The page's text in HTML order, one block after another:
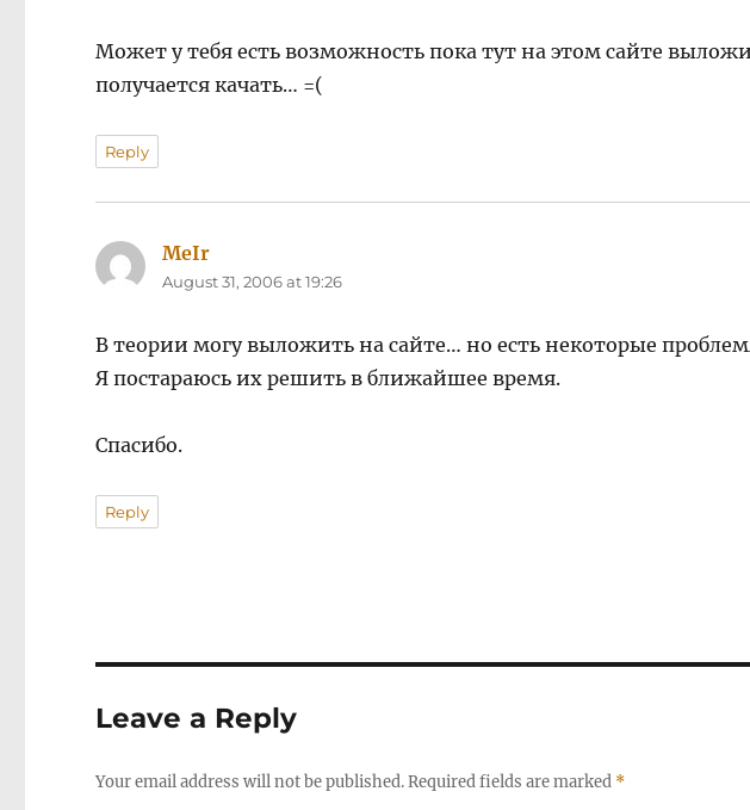
Может у тебя есть возможность пока тут на этом сайте
получается качать… =(
Reply
MeIr
August 31, 2006 at 19:26
В теории могу выложить на сайте… но есть некоторые
Я постараюсь их решить в ближайшее время.
Спасибо.
Reply
Leave a Reply
Your email address will not be published.Required fields are marked *